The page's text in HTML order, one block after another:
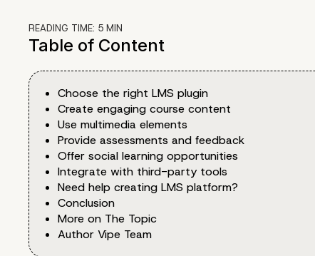
READING TIME: 5 MIN
Table of Content
Choose the right LMS plugin
Create engaging course content
Use multimedia elements
Provide assessments and feedback
Offer social learning opportunities
Integrate with third-party tools
Need help creating LMS platform?
Conclusion
More on The Topic
Author Vipe Team